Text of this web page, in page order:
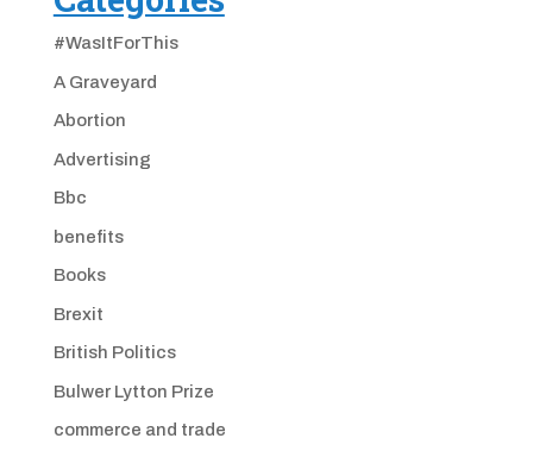
#WasItForThis
A Graveyard
Abortion
Advertising
Bbc
benefits
Books
Brexit
British Politics
Bulwer Lytton Prize
commerce and trade